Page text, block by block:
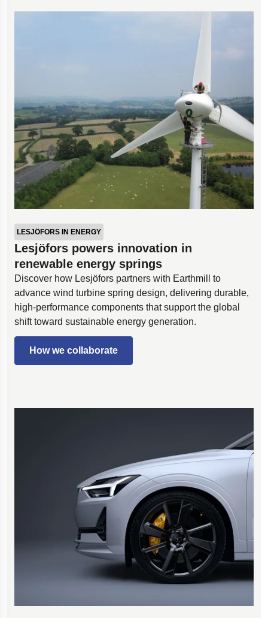
LESJÖFORS IN ENERGY
Lesjöfors powers innovation in
renewable energy springs
Discover how Lesjöfors partners with Earthmill to
advance wind turbine spring design, delivering durable,
high-performance components that support the global
shift toward sustainable energy generation.
How we collaborate